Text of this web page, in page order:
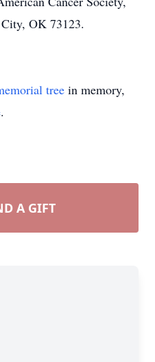
OK 73123.
tree in memory,
.
A GIFT